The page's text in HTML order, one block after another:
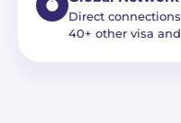
Direct
40+ other visa